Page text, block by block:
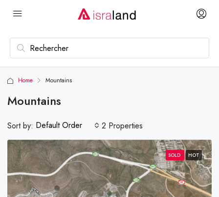
Home Mountains
Mountains
2 Properties
Sort by: Default Order
SOLD HOT